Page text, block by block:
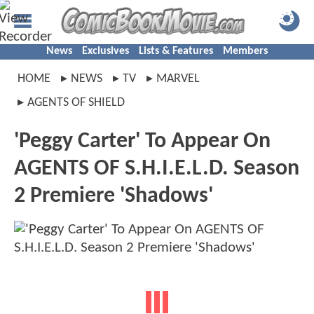
News Exclusives Lists & Features Members
HOME NEWS TV
MARVEL
AGENTS OF SHIELD
'Peggy Carter' To Appear On
AGENTS OF S.H.I.E.L.D. Season
2 Premiere 'Shadows'